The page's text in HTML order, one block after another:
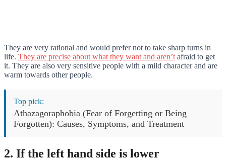
They are very rational and would prefer not to take sharp turns in
life. They are precise about what they want and aren’t afraid to get
it. They are also very sensitive people with a mild character and are
warm towards other people.
Top pick:
Athazagoraphobia (Fear of Forgetting or Being
Forgotten): Causes, Symptoms, and Treatment
2. If the left hand side is lower